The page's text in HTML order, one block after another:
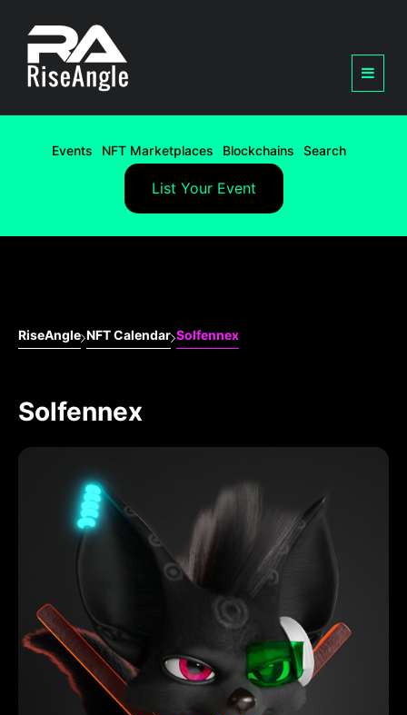
Events NFT Marketplaces Blockchains Search
List Your Event
RiseAngle NFT Calendar Solfennex
Solfennex